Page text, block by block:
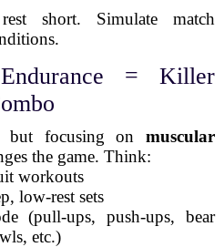
short. Simulate match
= Killer
but focusing on muscular
the game. Think:
workouts
low-rest sets
(pull-ups, push-ups, bear
etc.)